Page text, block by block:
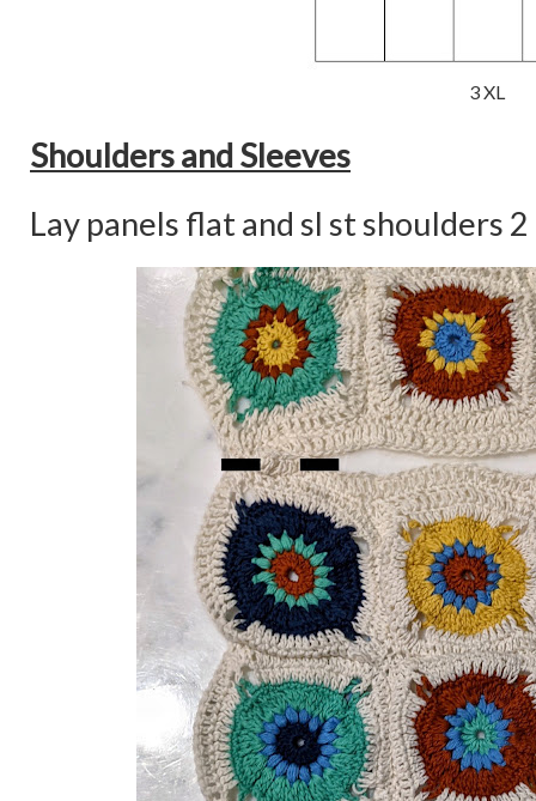
3 XL
Shoulders and Sleeves
Lay panels flat and sl st shoulders 2